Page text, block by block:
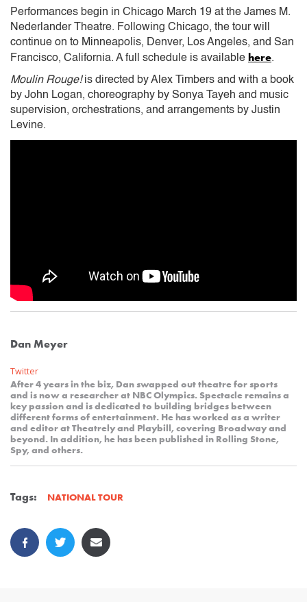
Performances begin in Chicago March 19 at the James M.
Nederlander Theatre. Following Chicago, the tour will
continue on to Minneapolis, Denver, Los Angeles, and San
Francisco, California. A full schedule is available here.
Moulin Rouge!is directed by Alex Timbers and with a book
by John Logan, choreography by Sonya Tayeh and music
supervision, orchestrations, and arrangements by Justin
Levine.
Dan Meyer
Twitter
After 4 years in the biz, Dan swapped out theatre for sports
and is now a researcher at NBC Olympics. Spectacle remains a
key passion and is dedicated to building bridges between
different forms of entertainment. He has worked as a writer
and editor at Theatrely and Playbill, covering Broadway and
beyond. In addition, he has been published in Rolling Stone,
Spy, and others.
Tags: NATIONAL TOUR